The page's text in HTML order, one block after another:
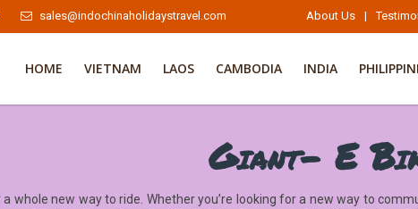
sales@indochinaholidaystravel.com About Us |
HOME VIETNAM LAOS CAMBODIA INDIA
Giant- E
a whole new way to ride. Whether you’re looking for a new way to